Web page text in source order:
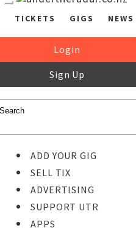
TICKETS GIGS NEWS
Login
Sign Up
ADD YOUR GIG
SELL TIX
ADVERTISING
SUPPORT UTR
APPS